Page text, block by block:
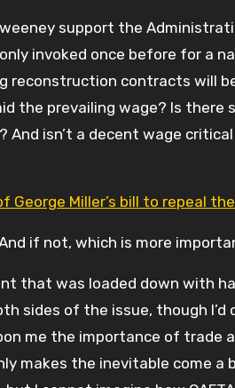
support the
invoked once before for a
contracts will
the prevailing wage? Is there
And isn’t a decent wage
George Miller’s bill to repeal
if not, which is more
that was loaded down with
sides of the issue, though
me the importance of trade
makes the inevitable come